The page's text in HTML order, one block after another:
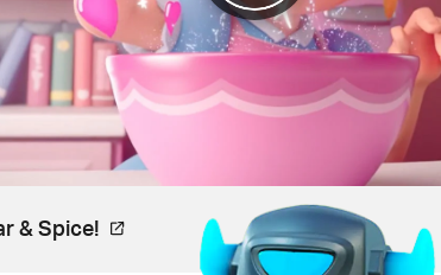
& Spice! Video, watch on YouTube. Opens in